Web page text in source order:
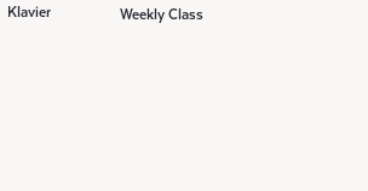
Klavier
Weekly Class